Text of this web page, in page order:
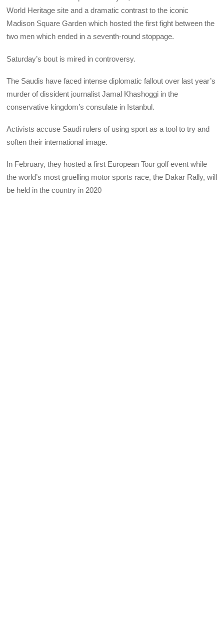
World Heritage site and a dramatic contrast to the iconic
Madison Square Garden which hosted the first fight between the
two men which ended in a seventh-round stoppage.
Saturday’s bout is mired in controversy.
The Saudis have faced intense diplomatic fallout over last year’s
murder of dissident journalist Jamal Khashoggi in the
conservative kingdom’s consulate in Istanbul.
Activists accuse Saudi rulers of using sport as a tool to try and
soften their international image.
In February, they hosted a first European Tour golf event while
the world’s most gruelling motor sports race, the Dakar Rally, will
be held in the country in 2020